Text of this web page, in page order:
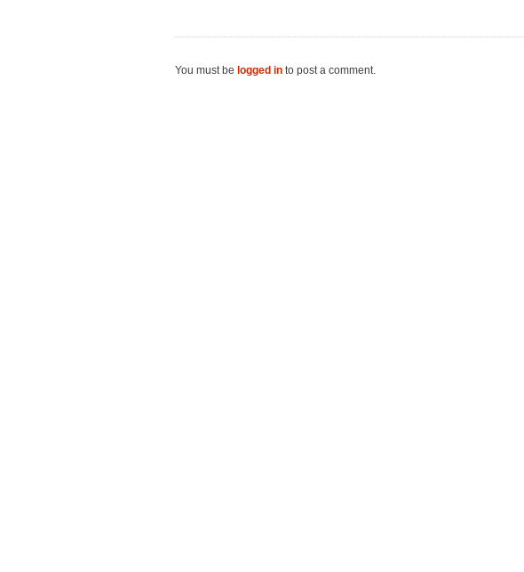
You must be logged in to post a comment.